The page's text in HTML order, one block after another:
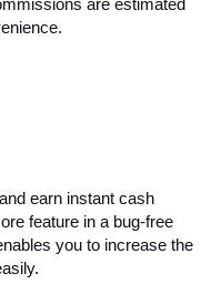
are estimated
earn instant cash
feature in a bug-free
you to increase the